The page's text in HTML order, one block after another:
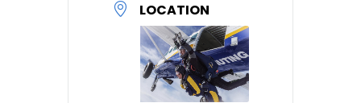
LOCATION